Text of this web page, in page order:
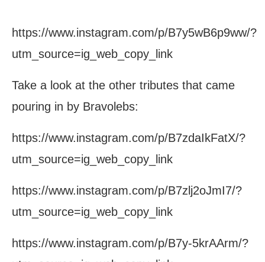
https://www.instagram.com/p/B7y5wB6p9ww/?
utm_source=ig_web_copy_link
Take a look at the other tributes that came
pouring in by Bravolebs:
https://www.instagram.com/p/B7zdaIkFatX/?
utm_source=ig_web_copy_link
https://www.instagram.com/p/B7zlj2oJmI7/?
utm_source=ig_web_copy_link
https://www.instagram.com/p/B7y-5krAArm/?